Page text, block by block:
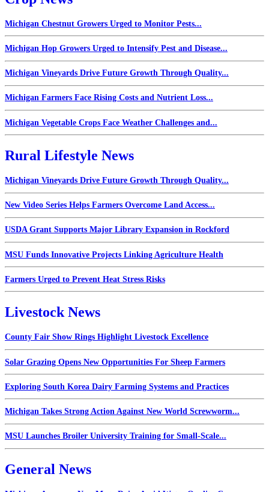
Michigan Chestnut Growers Urged to Monitor Pests...
Michigan Hop Growers Urged to Intensify Pest and Disease...
Michigan Vineyards Drive Future Growth Through Quality...
Michigan Farmers Face Rising Costs and Nutrient Loss...
Michigan Vegetable Crops Face Weather Challenges and...
Rural Lifestyle News
Michigan Vineyards Drive Future Growth Through Quality...
New Video Series Helps Farmers Overcome Land Access...
USDA Grant Supports Major Library Expansion in Rockford
MSU Funds Innovative Projects Linking Agriculture Health
Farmers Urged to Prevent Heat Stress Risks
Livestock News
County Fair Show Rings Highlight Livestock Excellence
Solar Grazing Opens New Opportunities For Sheep Farmers
Exploring South Korea Dairy Farming Systems and Practices
Michigan Takes Strong Action Against New World Screwworm...
MSU Launches Broiler University Training for Small-Scale...
General News